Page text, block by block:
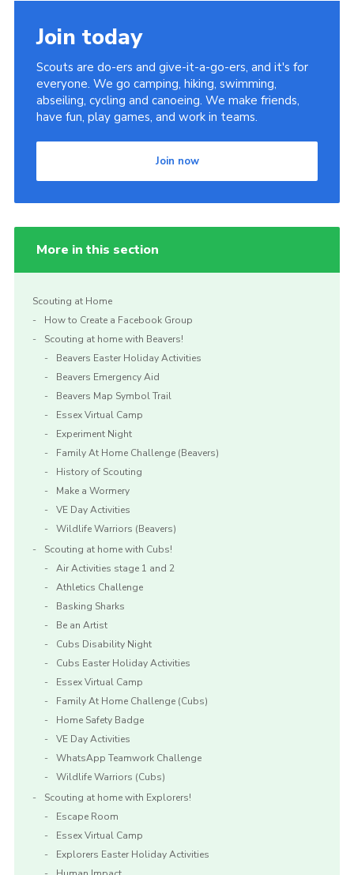
Join today
Scouts are do-ers and give-it-a-go-ers, and it's for
everyone. We go camping, hiking, swimming,
abseiling, cycling and canoeing. We make friends,
have fun, play games, and work in teams.
Join now
More in this section
Scouting at Home
How to Create a Facebook Group
Scouting at home with Beavers!
Beavers Easter Holiday Activities
Beavers Emergency Aid
Beavers Map Symbol Trail
Essex Virtual Camp
Experiment Night
Family At Home Challenge (Beavers)
History of Scouting
Make a Wormery
VE Day Activities
Wildlife Warriors (Beavers)
Scouting at home with Cubs!
Air Activities stage 1 and 2
Athletics Challenge
Basking Sharks
Be an Artist
Cubs Disability Night
Cubs Easter Holiday Activities
Essex Virtual Camp
Family At Home Challenge (Cubs)
Home Safety Badge
VE Day Activities
WhatsApp Teamwork Challenge
Wildlife Warriors (Cubs)
Scouting at home with Explorers!
Escape Room
Essex Virtual Camp
Explorers Easter Holiday Activities